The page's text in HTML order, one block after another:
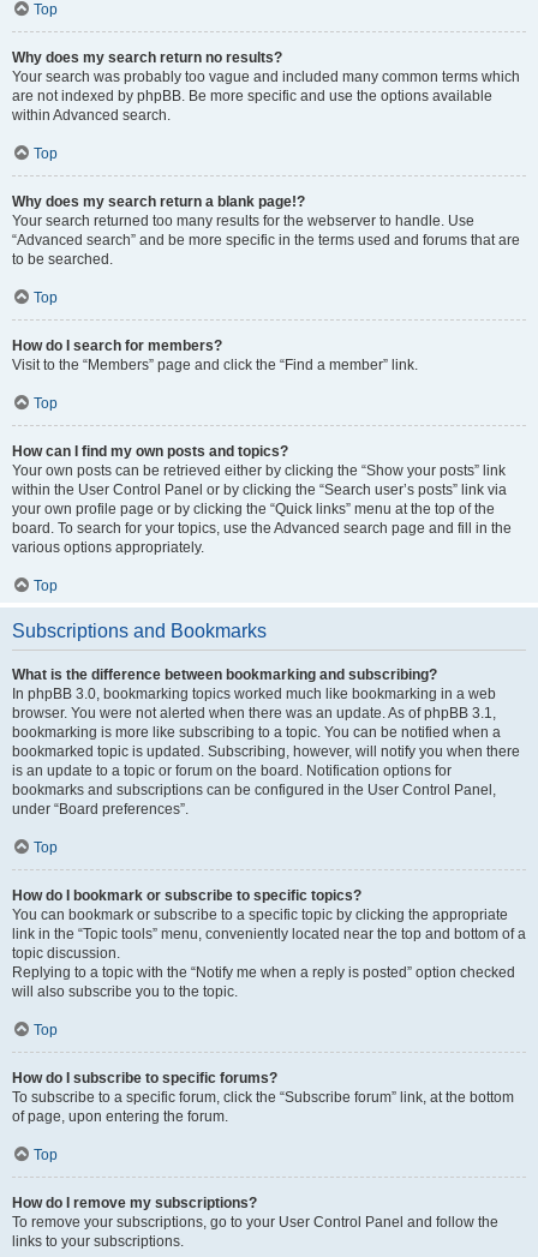
Top
Why does my search return no results?
Your search was probably too vague and included many common terms which
are not indexed by phpBB. Be more specific and use the options available
within Advanced search.
Top
Why does my search return a blank page!?
Your search returned too many results for the webserver to handle. Use
“Advanced search” and be more specific in the terms used and forums that are
to be searched.
Top
How do I search for members?
Visit to the “Members” page and click the “Find a member” link.
Top
How can I find my own posts and topics?
Your own posts can be retrieved either by clicking the “Show your posts” link
within the User Control Panel or by clicking the “Search user’s posts” link via
your own profile page or by clicking the “Quick links” menu at the top of the
board. To search for your topics, use the Advanced search page and fill in the
various options appropriately.
Top
Subscriptions and Bookmarks
What is the difference between bookmarking and subscribing?
In phpBB 3.0, bookmarking topics worked much like bookmarking in a web
browser. You were not alerted when there was an update. As of phpBB 3.1,
bookmarking is more like subscribing to a topic. You can be notified when a
bookmarked topic is updated. Subscribing, however, will notify you when there
is an update to a topic or forum on the board. Notification options for
bookmarks and subscriptions can be configured in the User Control Panel,
under “Board preferences”.
Top
How do I bookmark or subscribe to specific topics?
You can bookmark or subscribe to a specific topic by clicking the appropriate
link in the “Topic tools” menu, conveniently located near the top and bottom of a
topic discussion.
Replying to a topic with the “Notify me when a reply is posted” option checked
will also subscribe you to the topic.
Top
How do I subscribe to specific forums?
To subscribe to a specific forum, click the “Subscribe forum” link, at the bottom
of page, upon entering the forum.
Top
How do I remove my subscriptions?
To remove your subscriptions, go to your User Control Panel and follow the
links to your subscriptions.